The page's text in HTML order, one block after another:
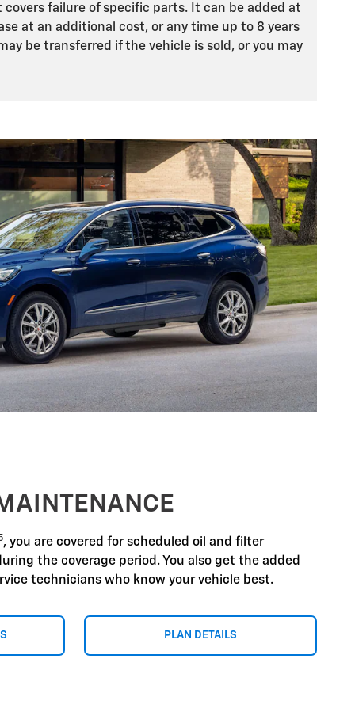
failure of specific parts. It can be added at
at an additional cost, or any time up to 8 years
be transferred if the vehicle is sold, or you may
, you are covered for scheduled oil and filter
the coverage period. You also get the added
technicians who know your vehicle best.
PLAN DETAILS